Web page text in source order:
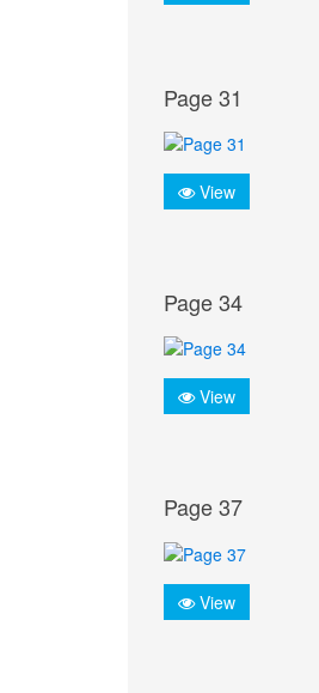
Page 31
View
Page 34
View
Page 37
View